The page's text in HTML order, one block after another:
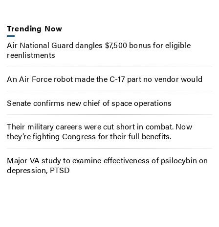
Trending Now
Air National Guard dangles $7,500 bonus for eligible
reenlistments
An Air Force robot made the C-17 part no vendor would
Senate confirms new chief of space operations
Their military careers were cut short in combat. Now
they’re fighting Congress for their full benefits.
Major VA study to examine effectiveness of psilocybin on
depression, PTSD